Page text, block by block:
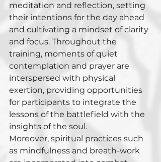
meditation and reflection, setting
their intentions for the day ahead
and cultivating a mindset of clarity
and focus. Throughout the
training, moments of quiet
contemplation and prayer are
interspersed with physical
exertion, providing opportunities
for participants to integrate the
lessons of the battlefield with the
insights of the soul.
Moreover, spiritual practices such
as mindfulness and breath-work